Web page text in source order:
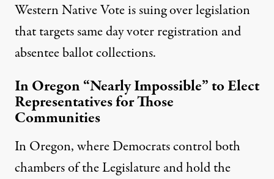
Western Native Vote is suing over legislation
that targets same day voter registration and
absentee ballot collections.
In Oregon “Nearly Impossible” to Elect
Representatives for Those
Communities
In Oregon, where Democrats control both
chambers of the Legislature and hold the